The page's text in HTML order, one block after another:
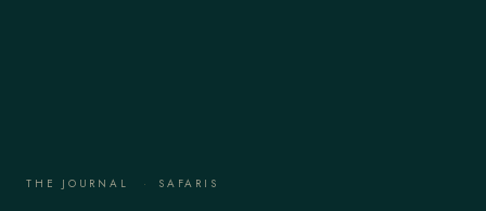
THE JOURNAL · SAFARIS